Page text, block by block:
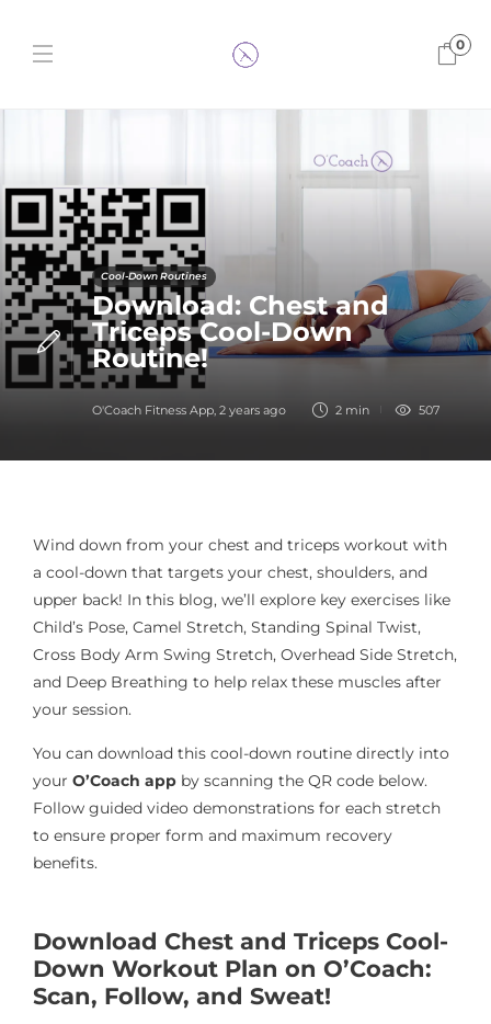
0
Cool-Down Routines
Download: Chest and
Triceps Cool-Down
Routine!
O'Coach Fitness App, 2 years ago 2 min 507
Wind down from your chest and triceps workout with
a cool-down that targets your chest, shoulders, and
upper back! In this blog, we’ll explore key exercises like
Child’s Pose, Camel Stretch, Standing Spinal Twist,
Cross Body Arm Swing Stretch, Overhead Side Stretch,
and Deep Breathing to help relax these muscles after
your session.
You can download this cool-down routine directly into
your O’Coach app by scanning the QR code below.
Follow guided video demonstrations for each stretch
to ensure proper form and maximum recovery
benefits.
Download Chest and Triceps Cool-
Down Workout Plan on O’Coach:
Scan, Follow, and Sweat!